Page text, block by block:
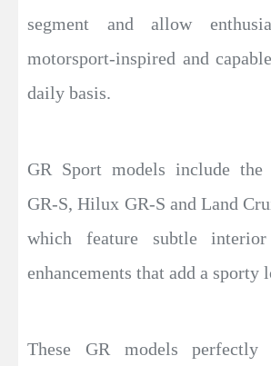
segment and allow
motorsport-inspired and
daily basis.
GR Sport models include the
GR-S, Hilux GR-S and Land
which feature subtle
enhancements that add a sporty
These GR models